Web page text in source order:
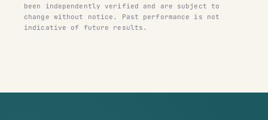
been independently verified and are subject to
change without notice. Past performance is not
indicative of future results.